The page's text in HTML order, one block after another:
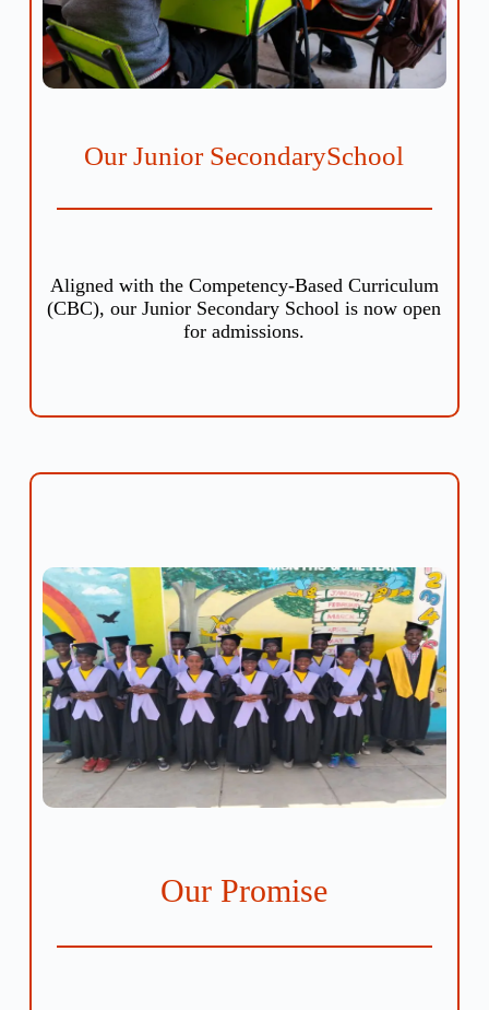
Our Junior SecondarySchool
Aligned with the Competency-Based Curriculum
(CBC), our Junior Secondary School is now open
for admissions.
Our Promise